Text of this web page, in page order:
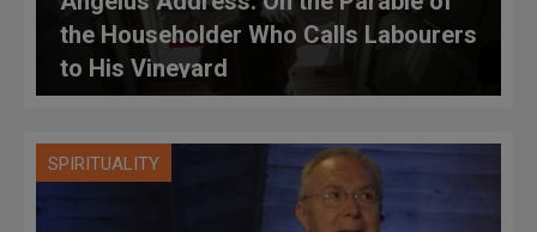
the Householder Who Calls Labourers
to His Vineyard
SPIRITUALITY